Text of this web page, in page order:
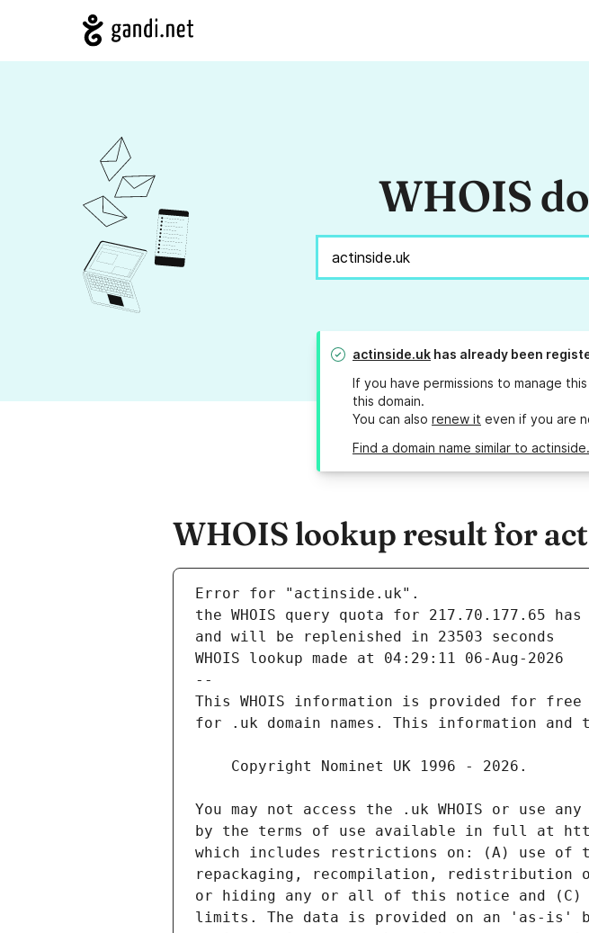
WHOIS
actinside.uk has already been
If you have permissions to manage
this domain.
You can also renew it even if you are
Find a domain name similar to
WHOIS lookup result for
Error for "actinside.uk".
and will be replenished in 23503 seconds
WHOIS lookup made at 04:29:11 06-Aug-2026
--